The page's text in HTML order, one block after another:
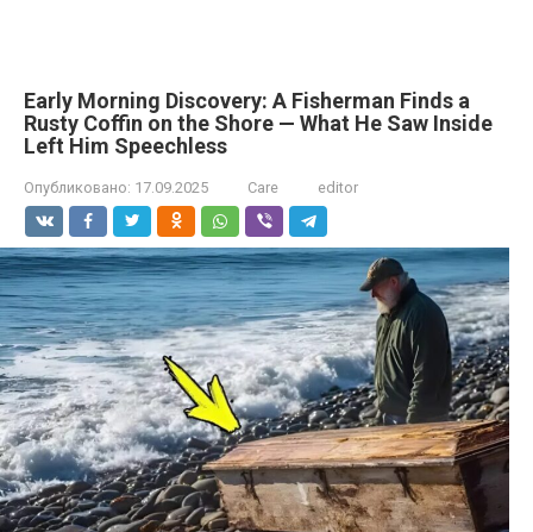
Early Morning Discovery: A Fisherman Finds a
Rusty Coffin on the Shore — What He Saw Inside
Left Him Speechless
Опубликовано: 17.09.2025 Care editor